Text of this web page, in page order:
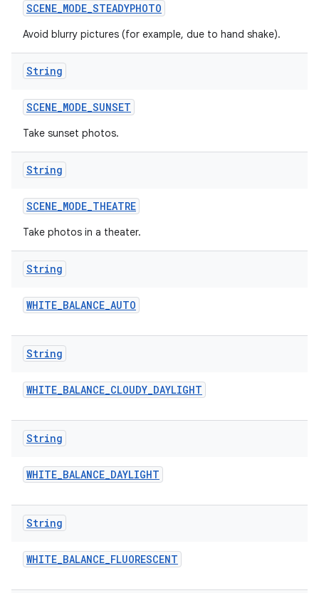
SCENE_MODE_STEADYPHOTO
Avoid blurry pictures (for example, due to hand shake).
String
SCENE_MODE_SUNSET
Take sunset photos.
String
SCENE_MODE_THEATRE
Take photos in a theater.
String
WHITE_BALANCE_AUTO
String
WHITE_BALANCE_CLOUDY_DAYLIGHT
String
WHITE_BALANCE_DAYLIGHT
String
WHITE_BALANCE_FLUORESCENT